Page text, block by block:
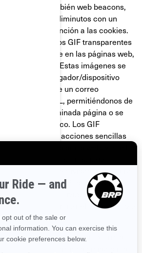
(llamados también web beacons,
son gráficos diminutos con un
en su función a las cookies.
de estas, los GIF transparentes
manera invisible en las páginas web,
su disco duro. Estas imágenes se
en su navegador/dispositivo
sitio web o abre un correo
formato HTML, permitiéndonos de
se visitó determinada página o se
correo electrónico. Los GIF
registrar acciones sencillas
con nuestros sitios web, y con los
que reciba de nosotros, para
el uso y la efectividad de nuestra
comunicaciones. Podemos utilizar
rastrear las actividades de
a gestionar el contenido y a
de uso.
proveedores de servicios externos